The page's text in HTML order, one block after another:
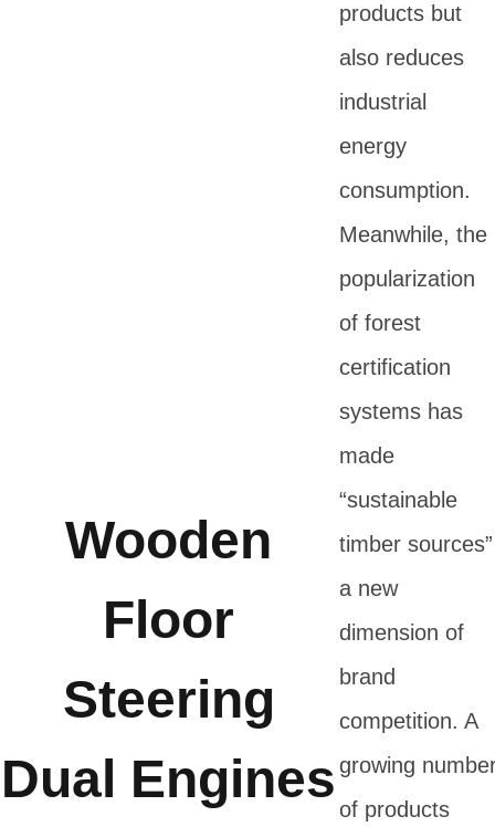
Wooden
Floor
Steering
Dual Engines
products but
also reduces
industrial
energy
consumption.
Meanwhile, the
popularization
of forest
certification
systems has
made
“sustainable
timber sources”
a new
dimension of
brand
competition. A
growing
of products